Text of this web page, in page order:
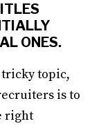
ONES.
tricky topic,
is to
right